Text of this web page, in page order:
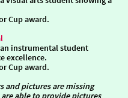
Cup award.
instrumental student
excellence.
Cup award.
and pictures are missing
able to provide pictures